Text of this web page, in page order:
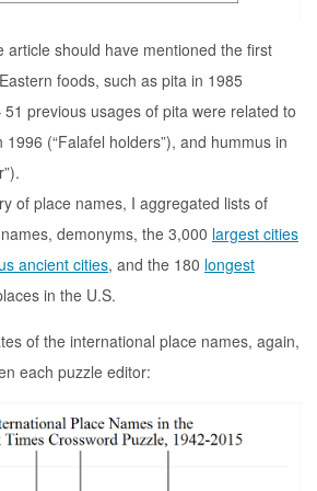
article should have mentioned the first
foods, such as pita in 1985
51 previous usages of pita were related to
(“Falafel holders”), and hummus in
of place names, I aggregated lists of
demonyms, the 3,000 largest cities
ancient cities, and the 180 longest
in the U.S.
of the international place names, again,
each puzzle editor: